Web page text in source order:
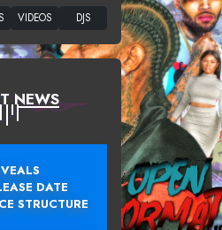
NEWS
DATE
STRUCTURE